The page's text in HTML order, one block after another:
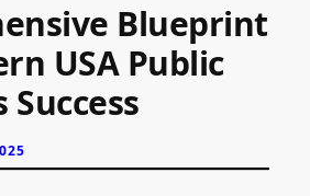
Blueprint
for
Modern
USA
Public
Relations
Blueprint
USA Public